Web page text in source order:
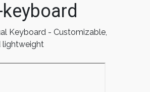
Keyboard - Customizable,
lightweight